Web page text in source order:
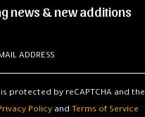
news & new additions
protected by reCAPTCHA and the
Policyand Terms of Service